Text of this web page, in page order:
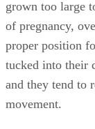
grown too large
of pregnancy,
proper position
tucked into their
and they tend to
movement.